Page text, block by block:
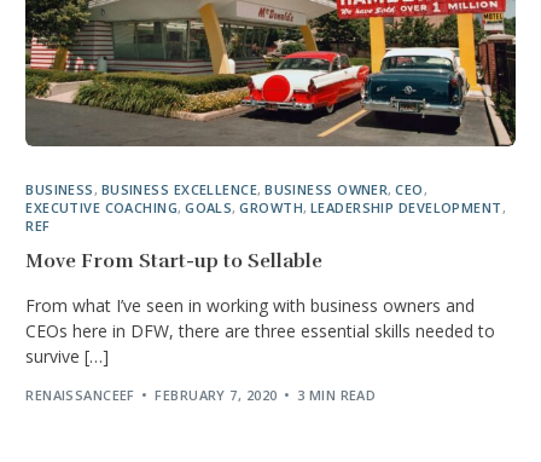
BUSINESS , BUSINESS EXCELLENCE,BUSINESS OWNER,CEO ,
EXECUTIVE COACHING,GOALS,GROWTH, LEADERSHIP DEVELOPMENT ,
REF
Move From Start-up to Sellable
From what I’ve seen in working with business owners and
CEOs here in DFW, there are three essential skills needed to
survive […]
RENAISSANCEEF FEBRUARY 7, 2020 3 MIN READ